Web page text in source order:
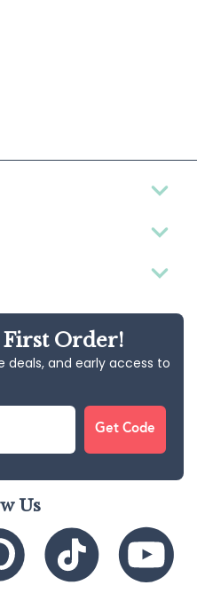
First Order!
deals, and early access to
Get Code
Us